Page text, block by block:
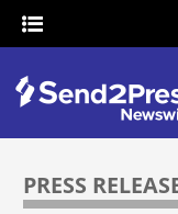
PRESS